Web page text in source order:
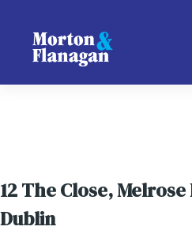
12 The Close,
Dublin